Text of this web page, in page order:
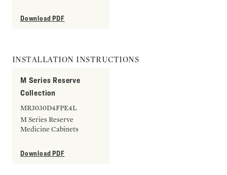
Download PDF
INSTALLATION INSTRUCTIONS
M Series Reserve
Collection
MR3030D4FPE4L
M Series Reserve
Medicine Cabinets
Download PDF